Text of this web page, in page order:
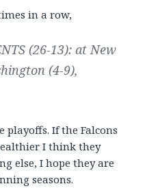
in a row,
(26-13): at New
(4-9),
If the Falcons
I think they
else, I hope they are
seasons.